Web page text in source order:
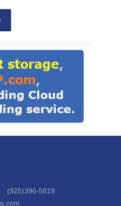
(925)396-5819